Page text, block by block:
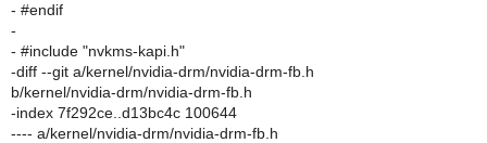
- #endif
-
- #include "nvkms-kapi.h"
-diff --git a/kernel/nvidia-drm/nvidia-drm-fb.h
b/kernel/nvidia-drm/nvidia-drm-fb.h
-index 7f292ce..d13bc4c 100644
---- a/kernel/nvidia-drm/nvidia-drm-fb.h